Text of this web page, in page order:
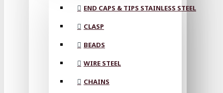
END CAPS & TIPS STAINLESS STEEL
CLASP
BEADS
WIRE STEEL
CHAINS